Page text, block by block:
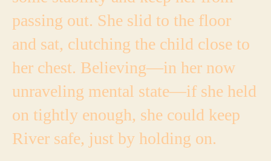
passing out. She slid to the floor
and sat, clutching the child close to
her chest. Believing—in her now
unraveling mental state—if she held
on tightly enough, she could keep
River safe, just by holding on.